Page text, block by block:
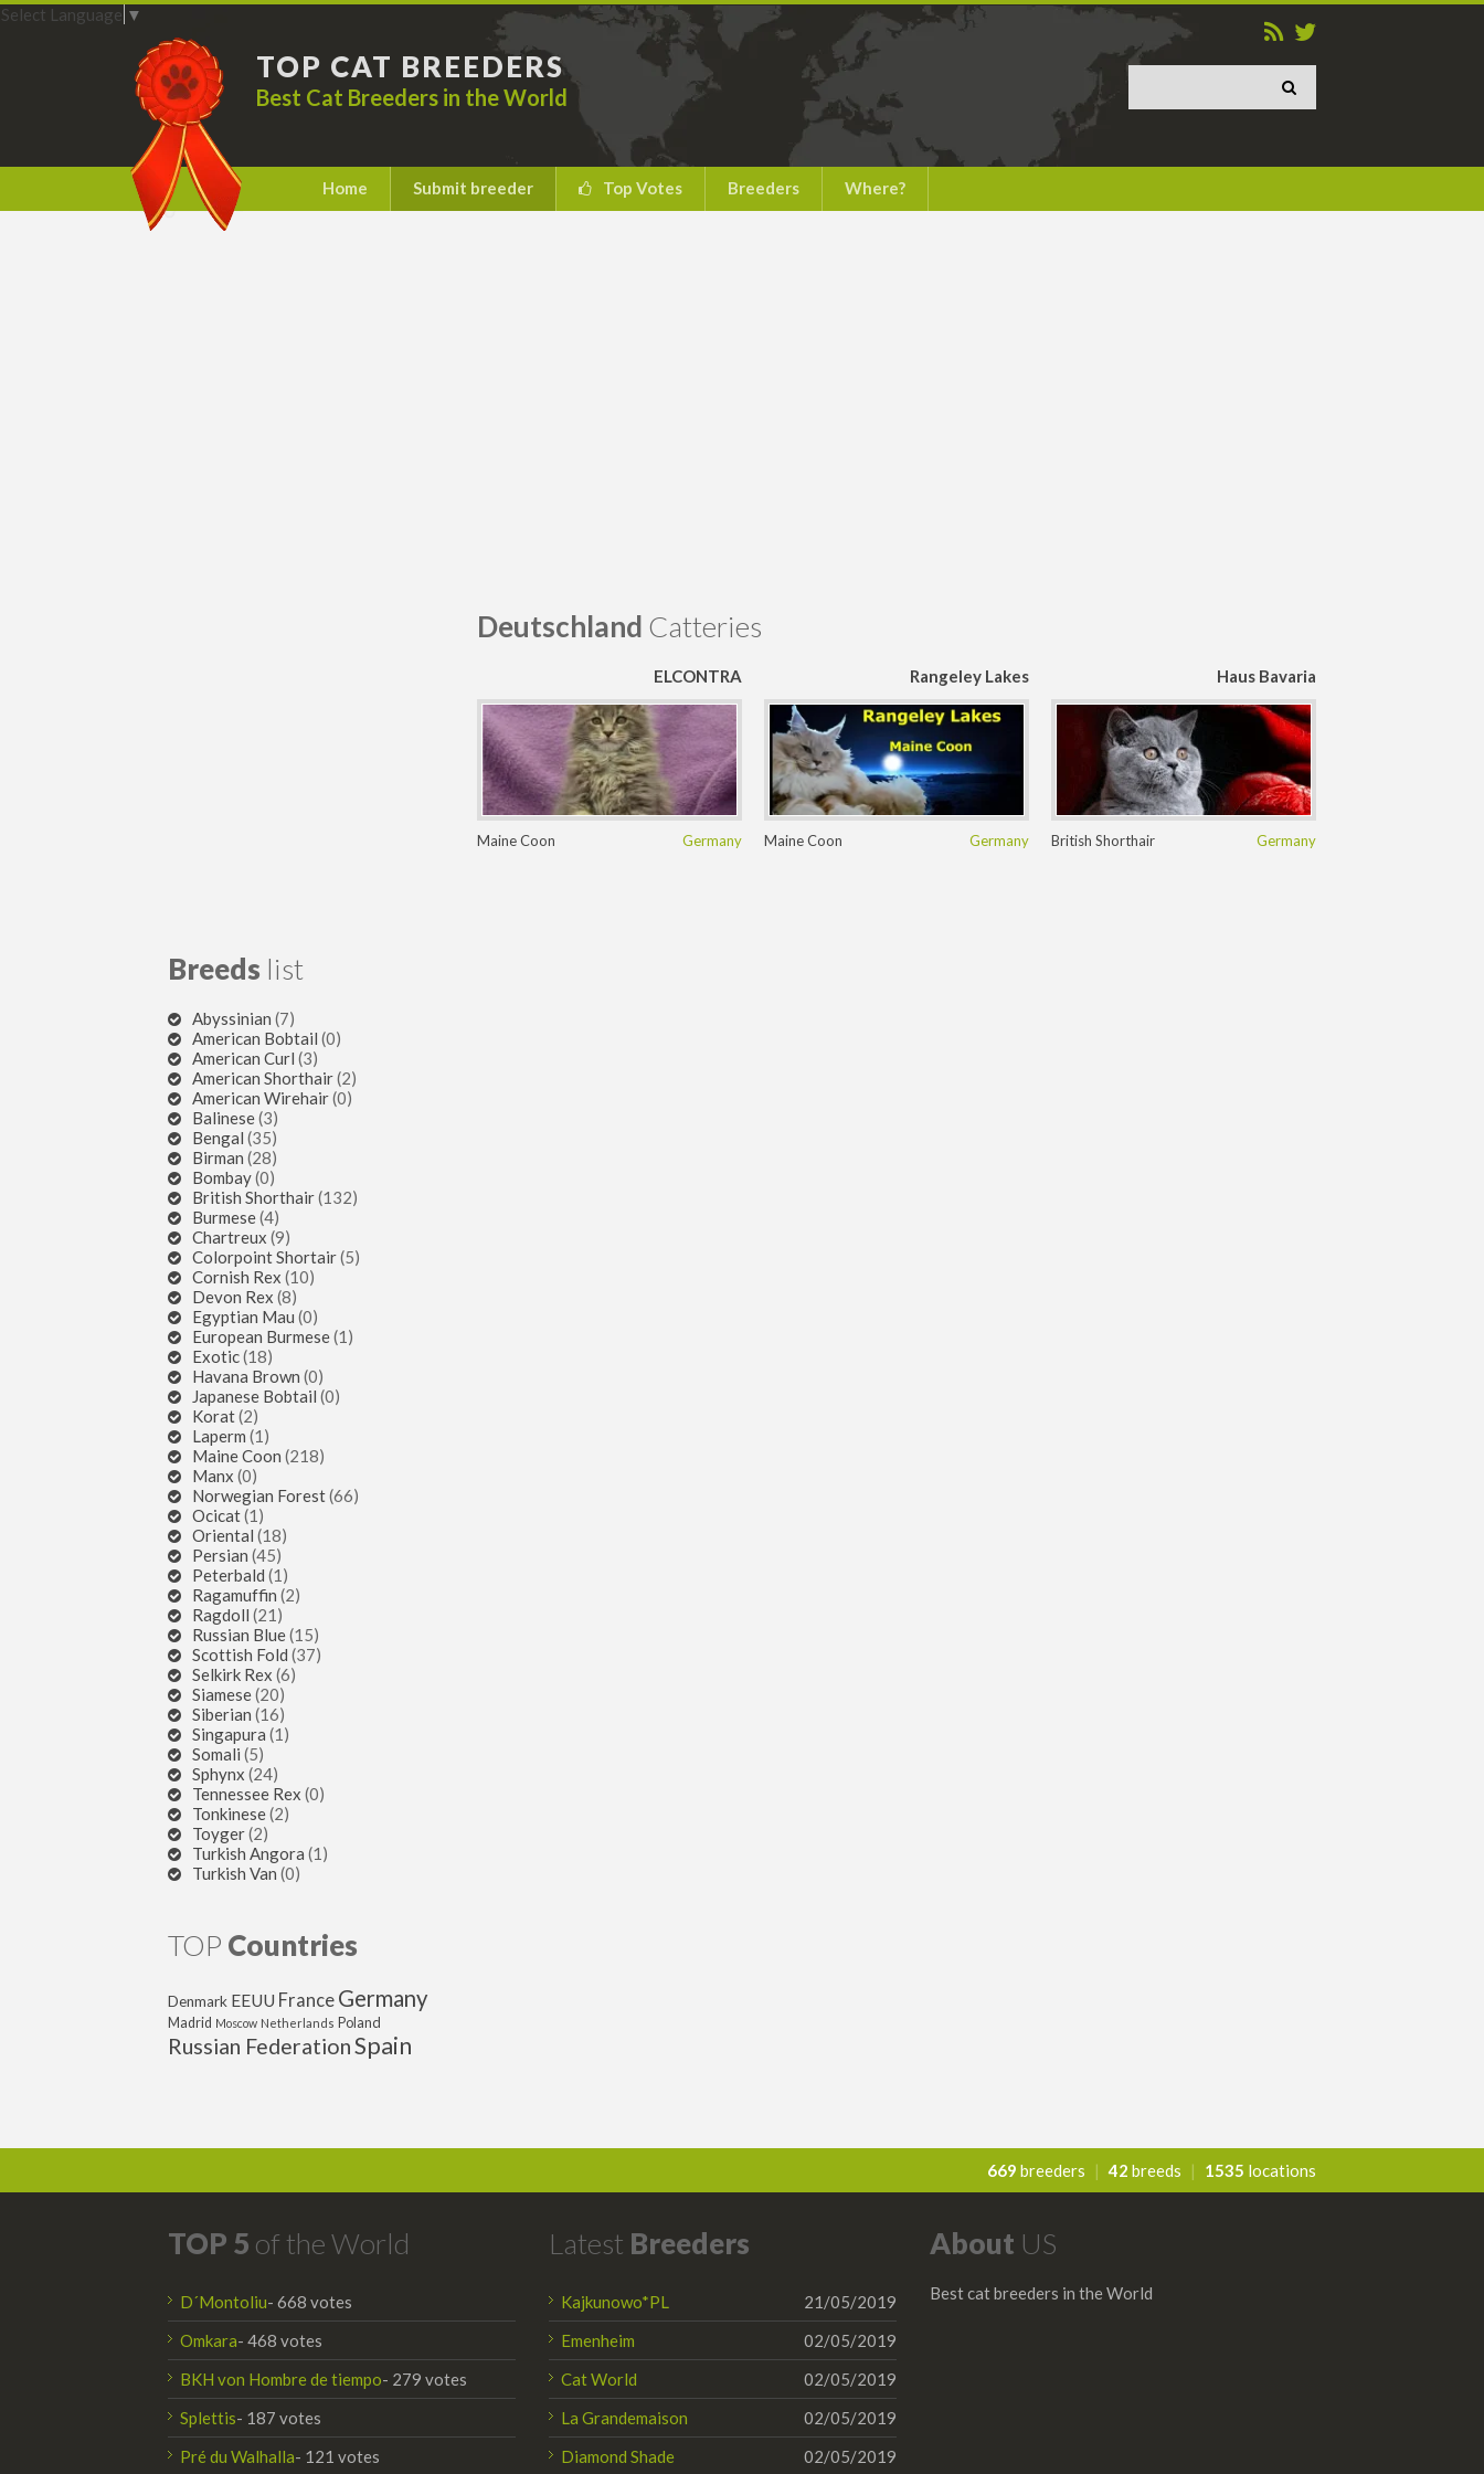
TOP CAT BREEDERS
Best Cat Breeders in the World
Select Language ▼
Home Submit breeder Top Votes Breeders Where?
Breeds list
Abyssinian (7)
American Bobtail (0)
American Curl (3)
American Shorthair(2)
American Wirehair(0)
Balinese(3)
Bengal (35)
Birman (28)
Bombay(0)
British Shorthair(132)
Burmese(4)
Chartreux (9)
Colorpoint Shortair(5)
Cornish Rex (10)
Devon Rex (8)
Egyptian Mau (0)
European Burmese(1)
Exotic(18)
Havana Brown (0)
Japanese Bobtail (0)
Korat(2)
Laperm (1)
Maine Coon (218)
Manx (0)
Norwegian Forest(66)
Ocicat(1)
Oriental (18)
Persian (45)
Peterbald (1)
Ragamuffin (2)
Ragdoll (21)
Russian Blue(15)
Scottish Fold (37)
Selkirk Rex (6)
Siamese(20)
Siberian (16)
Singapura (1)
Somali (5)
Sphynx (24)
Tennessee Rex (0)
Tonkinese(2)
Toyger(2)
Turkish Angora (1)
Turkish Van (0)
TOP Countries
Denmark EEUU France Germany
Madrid Moscow Netherlands Poland
Russian FederationSpain
Deutschland Catteries
ELCONTRA
Maine Coon Germany
Rangeley Lakes
Maine Coon Germany
Haus Bavaria
British Shorthair Germany
669 breeders | 42 breeds | 1535 locations
TOP 5 of the World
D´Montoliu- 668 votes
Omkara- 468 votes
BKH von Hombre de tiempo- 279 votes
Splettis- 187 votes
Pré du Walhalla- 121 votes
Latest Breeders
Kajkunowo*PL
21/05/2019
Emenheim
02/05/2019
Cat World
02/05/2019
La Grandemaison
02/05/2019
Diamond Shade
02/05/2019
About US
Best cat breeders in the World